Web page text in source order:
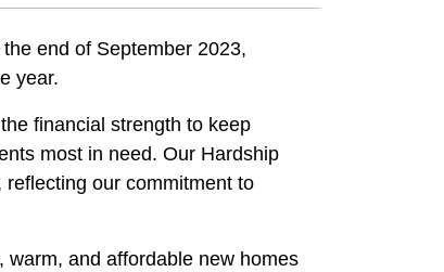
end of September 2023,
year.
financial strength to keep
most in need. Our Hardship
our commitment to
and affordable new homes